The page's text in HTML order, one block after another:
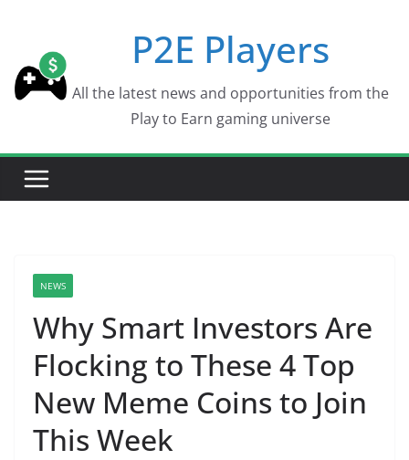
content
P2E Players
All the latest news and opportunities from the
Play to Earn gaming universe
NEWS
Why Smart Investors Are
Flocking to These 4 Top
New Meme Coins to Join
This Week